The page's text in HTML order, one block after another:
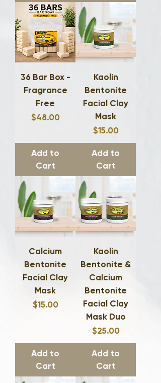
36 Bar Box -
Fragrance
Free
Price
$48.00
Add to
Cart
Kaolin
Bentonite
Facial Clay
Mask
Price
$15.00
Add to
Cart
Calcium
Bentonite
Facial Clay
Mask
Price
$15.00
Add to
Cart
Kaolin
Bentonite &
Calcium
Bentonite
Facial Clay
Mask Duo
Price
$25.00
Add to
Cart